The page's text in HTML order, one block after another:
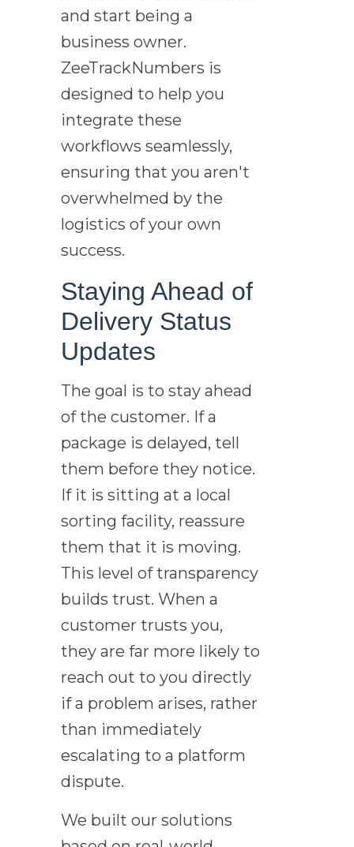
and start being a
business owner.
ZeeTrackNumbers is
designed to help you
integrate these
workflows seamlessly,
ensuring that you aren't
overwhelmed by the
logistics of your own
success.
Staying Ahead of
Delivery Status
Updates
The goal is to stay ahead
of the customer. If a
package is delayed, tell
them before they notice.
If it is sitting at a local
sorting facility, reassure
them that it is moving.
This level of transparency
builds trust. When a
customer trusts you,
they are far more likely to
reach out to you directly
if a problem arises, rather
than immediately
escalating to a platform
dispute.
We built our solutions